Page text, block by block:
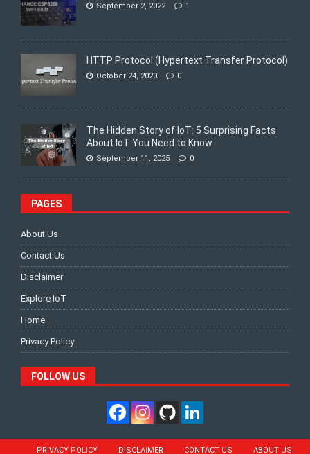
September 2, 2022 1
HTTP Protocol (Hypertext Transfer Protocol)
October 24, 2020 0
The Hidden Story of IoT: 5 Surprising Facts
About IoT You Need to Know
September 11, 2025 0
PAGES
About Us
Contact Us
Disclaimer
Explore IoT
Home
Privacy Policy
FOLLOW US
PRIVACY POLICY DISCLAIMER CONTACT US ABOUT US